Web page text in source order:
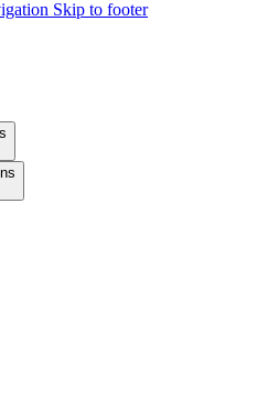
Skip to footer